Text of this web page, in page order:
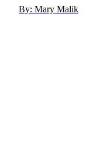
By: Mary Malik